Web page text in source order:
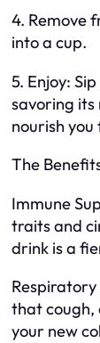
4. Remove
into a cup.
5. Enjoy:
savoring its
nourish
The
Immune
traits and
drink is a
Respiratory
that cough,
your new